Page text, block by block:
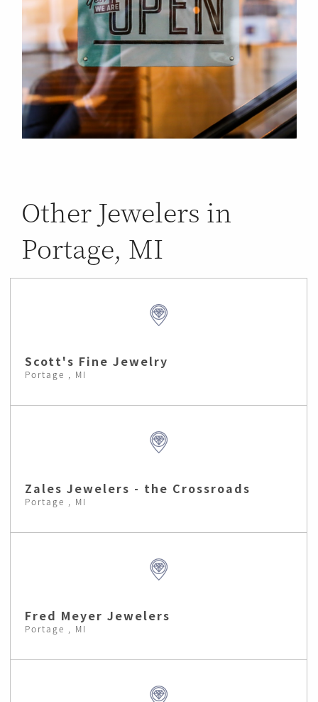
Other Jewelers in
Portage, MI
Scott's Fine Jewelry
Portage , MI
Zales Jewelers - the Crossroads
Portage , MI
Fred Meyer Jewelers
Portage , MI